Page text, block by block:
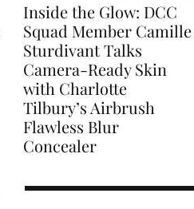
Inside the Glow: DCC
Squad Member Camille
Sturdivant Talks
Camera-Ready Skin
with Charlotte
Tilbury’s Airbrush
Flawless Blur
Concealer